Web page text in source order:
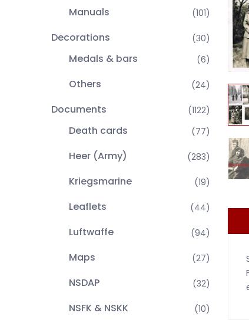
Manuals (101)
Decorations (30)
Medals & bars (6)
Others (24)
Documents (1122)
Death cards (77)
Heer (Army) (283)
Kriegsmarine (19)
Leaflets (44)
Luftwaffe (94)
Maps (27)
NSDAP (32)
NSFK & NSKK (10)